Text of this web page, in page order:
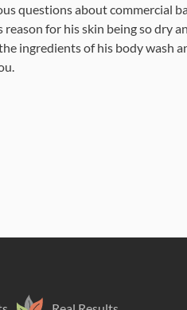
questions about commercial
for his skin being so dry
ingredients of his body wash